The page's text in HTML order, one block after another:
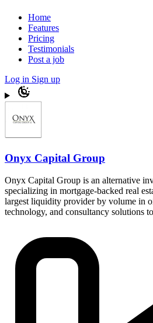
Home
Features
Pricing
Testimonials
Post a job
Log in Sign up
Onyx Capital Group
Onyx Capital Group is an alternative
specializing in mortgage-backed real
largest liquidity provider by volume in
technology, and consultancy solutions